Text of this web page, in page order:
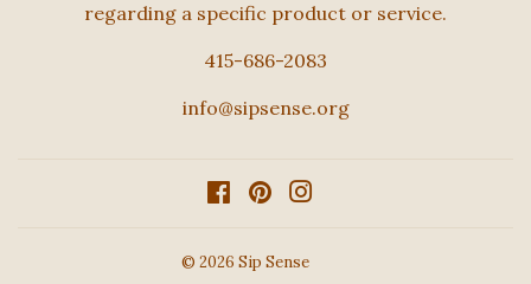
regarding a specific product or service.
415-686-2083
info@sipsense.org
FacebookPinterest
© 2026 Sip Sense